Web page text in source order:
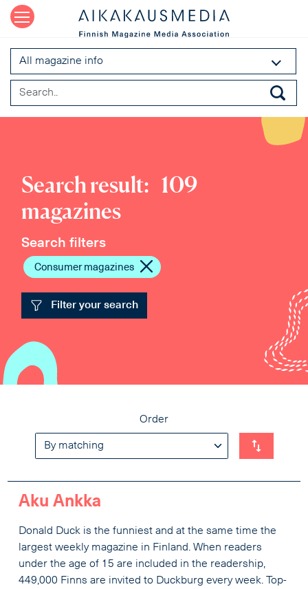
All magazine info
Search result: 109
magazines
Search filters
Consumer magazines
Filter your search
Order
Aku Ankka
Donald Duck is the funniest and at the same time the
largest weekly magazine in Finland. When readers
under the age of 15 are included in the readership,
449,000 Finns are invited to Duckburg every week. Top-